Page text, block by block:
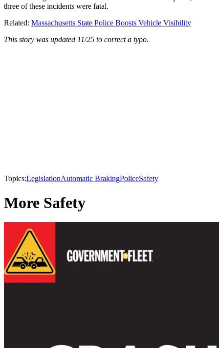
three of these incidents were fatal.
Related: Massachusetts State Police Boosts Vehicle Visibility
This story was updated 11/25 to correct a typo.
Topics:LegislationAutomatic BrakingPoliceSafety
More Safety